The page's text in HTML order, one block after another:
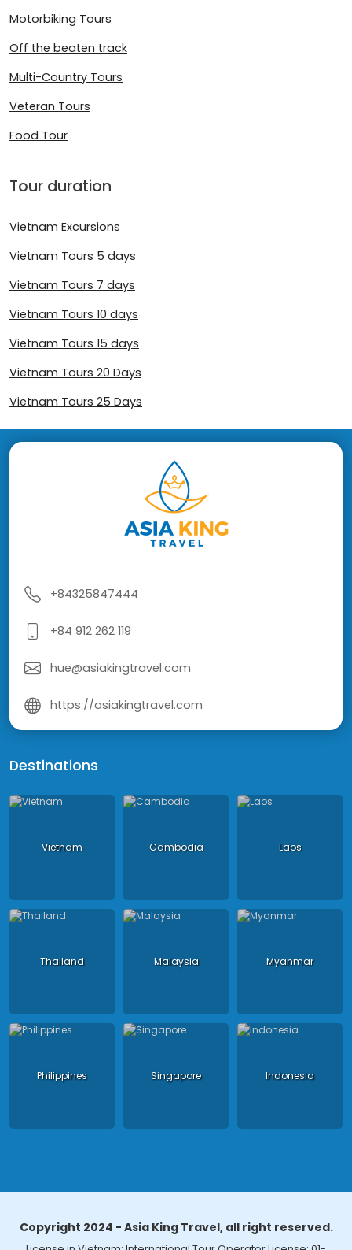
Motorbiking Tours
Off the beaten track
Multi-Country Tours
Veteran Tours
Food Tour
Tour duration
Vietnam Excursions
Vietnam Tours 5 days
Vietnam Tours 7 days
Vietnam Tours 10 days
Vietnam Tours 15 days
Vietnam Tours 20 Days
Vietnam Tours 25 Days
+84325847444
+84 912 262 119
hue@asiakingtravel.com
https://asiakingtravel.com
Destinations
Vietnam Cambodia Laos
Thailand Malaysia Myanmar
Philippines Singapore Indonesia
Copyright 2024 - Asia King Travel, all right reserved.